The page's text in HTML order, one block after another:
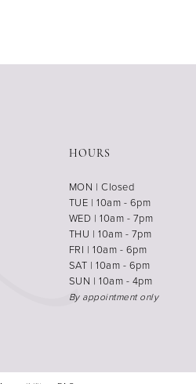
HOURS
MON | Closed
TUE | 10am - 6pm
WED | 10am - 7pm
THU | 10am - 7pm
FRI | 10am - 6pm
SAT | 10am - 6pm
SUN | 10am - 4pm
By appointment only